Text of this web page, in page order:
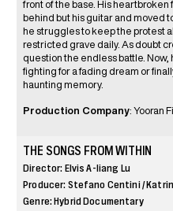
front of the base. His
behind but his guitar and moved
he struggles to keep the protest
restricted grave daily. As doubt
question the endless battle.
fighting for a fading dream or
haunting memory.
Production Company: Yooran
THE SONGS FROM WITHIN
Director: Elvis A-liang Lu
Producer: Stefano Centini /
Genre: Hybrid Documentary